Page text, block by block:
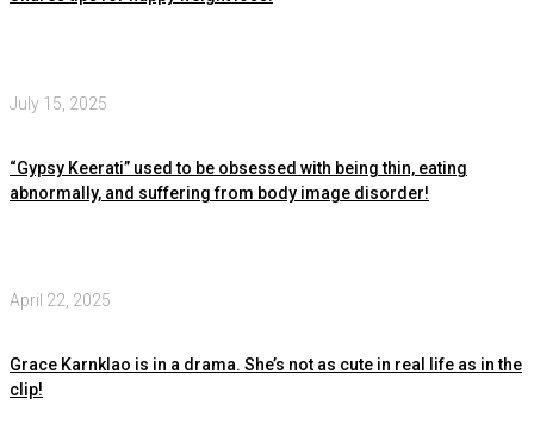
July 15, 2025
“Gypsy Keerati” used to be obsessed with being thin, eating
abnormally, and suffering from body image disorder!
April 22, 2025
Grace Karnklao is in a drama. She’s not as cute in real life as in the
clip!